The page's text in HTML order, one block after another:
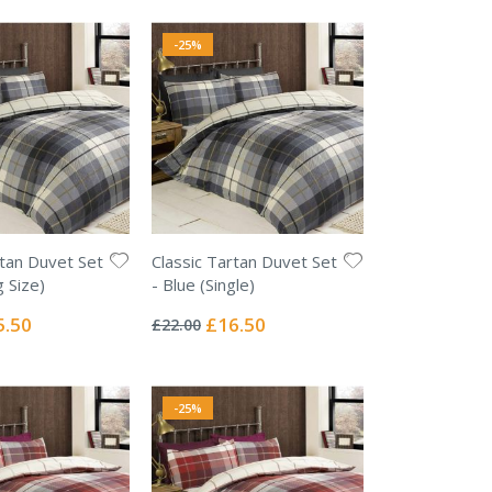
Duvet Set
Size)
-25%
Classic Tartan Duvet Set
- Blue (Single)
0%
£22.00 Special
£16.50
-25%